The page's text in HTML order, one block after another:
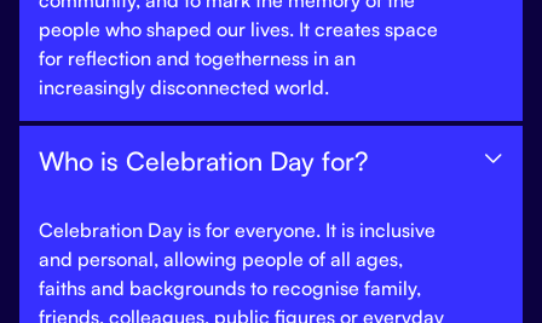
people who shaped our lives. It creates space
for reflection and togetherness in an
increasingly disconnected world.
Who is Celebration Day for? 
Celebration Day is for everyone. It is inclusive
and personal, allowing people of all ages,
faiths and backgrounds to recognise family,
friends, colleagues, public figures or everyday